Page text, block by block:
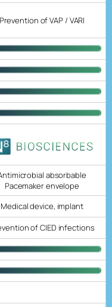
Prevention of VAP / VARI
absorbable
Pacemaker envelope
Medical device, implant
of CIED infections